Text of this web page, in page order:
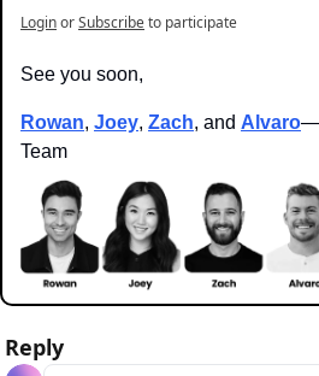
LoginorSubscribeto participate
See you soon,
Rowan, Joey, Zach, and Alvaro
Team
Reply